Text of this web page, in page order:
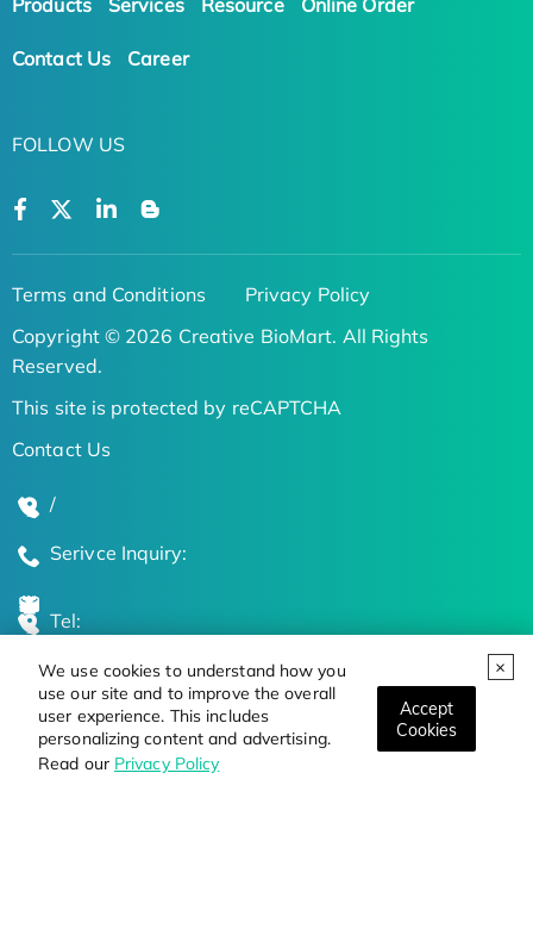
We use cookies to understand how you
use our site and to improve the overall
user experience. This includes
personalizing content and advertising.
Read our Privacy Policy
Accept
Cookies
Contact Us Career
FOLLOW US
Terms and Conditions
Privacy Policy
Copyright © 2026 Creative BioMart. All Rights
Reserved.
This site is protected by reCAPTCHA
Contact Us
/
Serivce Inquiry:
Tel:
Global Locations
Stay Updated on the Latest Bioscience Trends